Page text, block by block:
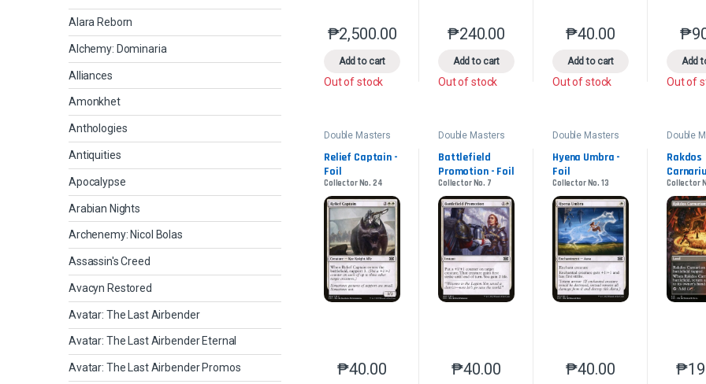
₱2,500.00
Add to cart
This product has multiple variants. The options may be chosen on the
Out of stock
₱240.00
Add to cart
This product has multiple variants. The options
Out of stock
₱40.00
Add to cart
This product has
Out of stock
₱
Add
Out of
Double Masters
Relief Captain -
Foil
Collector No. 24
₱40.00
This product has multiple variants. The options may be chosen on the
Double Masters
Battlefield
Promotion - Foil
Collector No. 7
₱40.00
This product has multiple variants. The options
Double Masters
Hyena Umbra -
Foil
Collector No. 13
₱40.00
This product has
Double
Rakdos
Collector
₱
Alara Reborn
Alchemy: Dominaria
Alliances
Amonkhet
Anthologies
Antiquities
Apocalypse
Arabian Nights
Archenemy: Nicol Bolas
Assassin's Creed
Avacyn Restored
Avatar: The Last Airbender
Avatar: The Last Airbender Eternal
Avatar: The Last Airbender Promos